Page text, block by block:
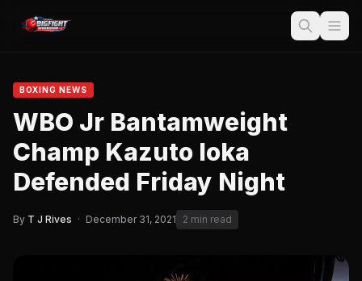
BOXING NEWS
WBO Jr Bantamweight
Champ Kazuto Ioka
Defended Friday Night
By T J Rives · December 31, 2021 2 min read